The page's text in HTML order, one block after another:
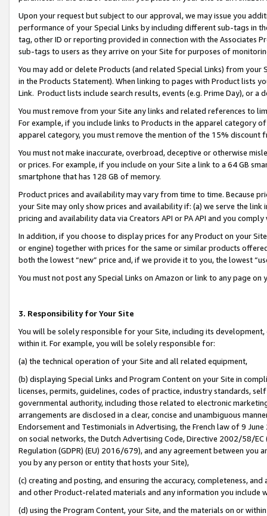
Upon your request but subject to our approval, we may issue you
performance of your Special Links by including different sub-tags in
tag, other ID or reporting provided in connection with the Associates
sub-tags to users as they arrive on your Site for purposes of
You may add or delete Products (and related Special Links) from
in the Products Statement). When linking to pages with Product lists
Link. Product lists include search results, events (e.g. Prime Day), or a
You must remove from your Site any links and related references to
For example, if you include links to Products in the apparel category
apparel category, you must remove the mention of the 15% discount
You must not make inaccurate, overbroad, deceptive or otherwise
or prices. For example, if you include on your Site a link to a 64 GB
smartphone that has 128 GB of memory.
Product prices and availability may vary from time to time. Because
your Site may only show prices and availability if: (a) we serve the
pricing and availability data via Creators API or PA API and you
In addition, if you choose to display prices for any Product on your
or engine) together with prices for the same or similar products
both the lowest “new” price and, if we provide it to you, the lowest
You must not post any Special Links on Amazon or link to any page
3. Responsibility for Your Site
You will be solely responsible for your Site, including its
within it. For example, you will be solely responsible for:
(a) the technical operation of your Site and all related equipment,
(b) displaying Special Links and Program Content on your Site in
licenses, permits, guidelines, codes of practice, industry standards,
governmental authority, including those related to electronic
arrangements are disclosed in a clear, concise and unambiguous
Endorsement and Testimonials in Advertising, the French law of 9
on social networks, the Dutch Advertising Code, Directive 2002/58/
Regulation (GDPR) (EU) 2016/679), and any agreement between
you by any person or entity that hosts your Site),
(c) creating and posting, and ensuring the accuracy, completeness,
and other Product-related materials and any information you include
(d) using the Program Content, your Site, and the materials on or